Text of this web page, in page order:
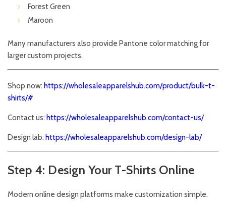
Forest Green
Maroon
Many manufacturers also provide Pantone color matching for
larger custom projects.
Shop now: https://wholesaleapparelshub.com/product/bulk-t-
shirts/#
Contact us: https://wholesaleapparelshub.com/contact-us/
Design lab: https://wholesaleapparelshub.com/design-lab/
Step 4: Design Your T-Shirts Online
Modern online design platforms make customization simple.